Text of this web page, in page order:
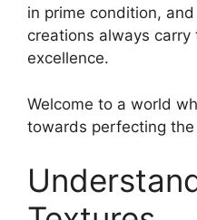
in prime condition, and
creations always
excellence.
Welcome to a world
towards perfecting